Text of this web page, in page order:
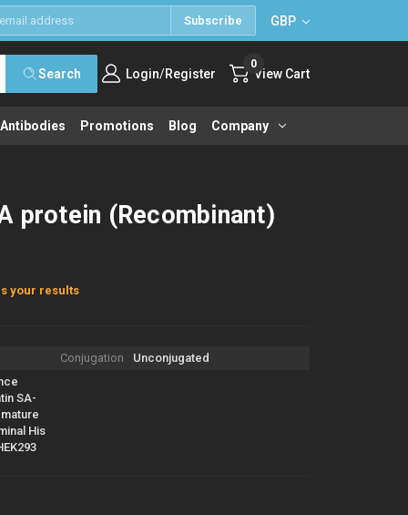
Subscribe GBP
Search Login/Register View Cart
0
Promotions Blog Company
protein (Recombinant)
your results
Conjugation
Unconjugated
SA-
His